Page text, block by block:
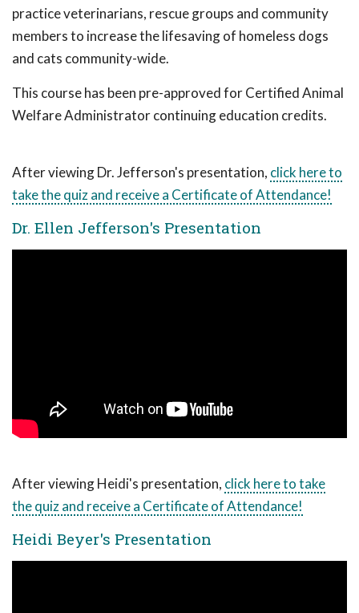
practice veterinarians, rescue groups and community
members to increase the lifesaving of homeless dogs
and cats community-wide.
This course has been pre-approved for Certified Animal
Welfare Administrator continuing education credits.
After viewing Dr. Jefferson's presentation, click here to
take the quiz and receive a Certificate of Attendance!
Dr. Ellen Jefferson's Presentation
After viewing Heidi's presentation, click here to take
the quiz and receive a Certificate of Attendance!
Heidi Beyer's Presentation